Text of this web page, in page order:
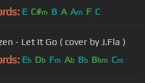
E C#m B A Am F C
- Let It Go ( cover by J.Fla )
Eb Db Fm Ab Bb Bbm Cm